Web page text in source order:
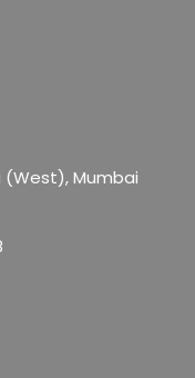
(West),Mumbai